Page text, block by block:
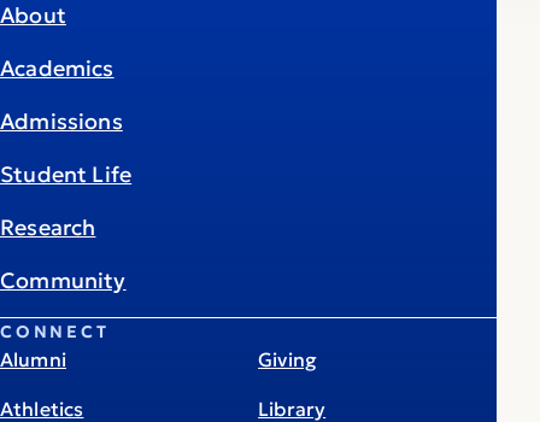
About
Academics
Admissions
Student Life
Research
Community
CONNECT
Alumni
Athletics
Giving
Library